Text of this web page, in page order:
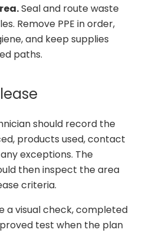
Seal and route waste
Remove PPE in order,
and keep supplies
paths.
should record the
products used, contact
exceptions. The
then inspect the area
criteria.
a visual check, completed
test when the plan